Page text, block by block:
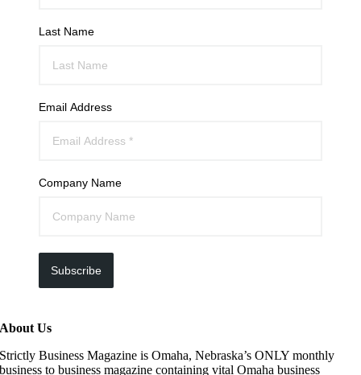
Last Name
Email Address
Company Name
Subscribe
About Us
Strictly Business Magazine is Omaha, Nebraska’s ONLY monthly
business to business magazine containing vital Omaha business